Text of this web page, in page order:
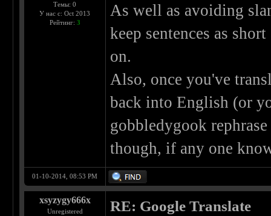
Темы: 0
У нас с: Oct 2013
Рейтинг: 3
As well as avoiding
keep sentences as
on.
Also, once you've
back into English (or
gobbledygook
though, if any one
01-10-2014, 08:53 PM
xsyzygy666x
Unregistered RE: Google Translate